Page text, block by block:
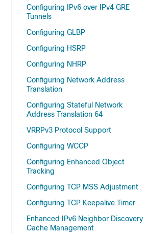
Configuring IPv6 over IPv4 GRE
Tunnels
Configuring GLBP
Configuring HSRP
Configuring NHRP
Configuring Network Address
Translation
Configuring Stateful Network
Address Translation 64
VRRPv3 Protocol Support
Configuring WCCP
Configuring Enhanced Object
Tracking
Configuring TCP MSS Adjustment
Configuring TCP Keepalive Timer
Enhanced IPv6 Neighbor Discovery
Cache Management